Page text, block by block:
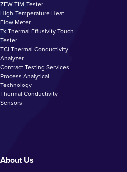
ZFW TIM-Tester
High-Temperature Heat
Flow Meter
Tx Thermal Effusivity Touch
Tester
TCi Thermal Conductivity
Analyzer
Contract Testing Services
Process Analytical
Technology
Thermal Conductivity
Sensors
About Us